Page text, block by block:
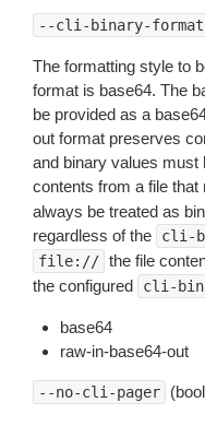
--cli-binary-format
The formatting style to
format is base64. The
be provided as a
out format preserves
and binary values must
contents from a file that
always be treated as
regardless of the
cli-
file:// the file
the configured
cli-
base64
raw-in-base64-out
--no-cli-pager